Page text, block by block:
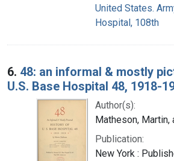
United States.
Hospital, 108th
6. 48: an informal & mostly
U.S. Base Hospital 48, 1918-
Author(s):
Matheson, Martin,
Publication:
New York :